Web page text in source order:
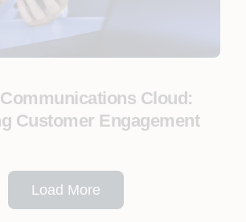
Cloud:
Customer Engagement
Load More